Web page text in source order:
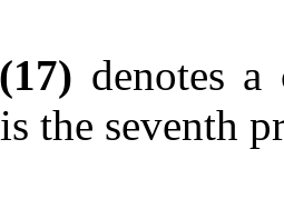
(17) denotes
the seventh